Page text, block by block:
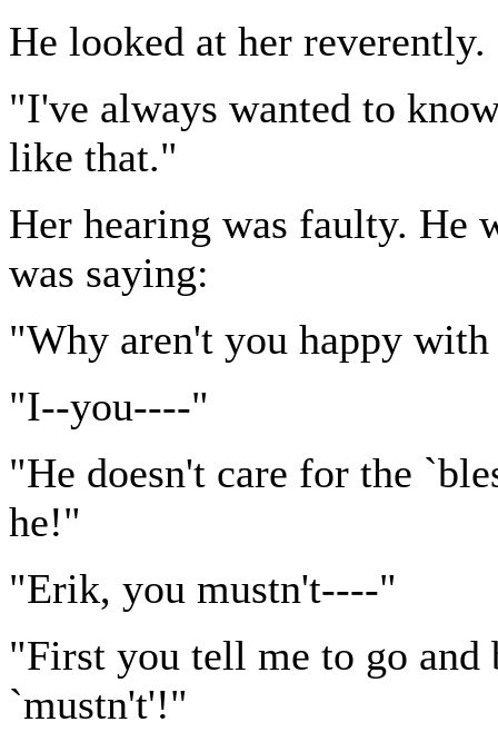
He looked at her
"I've always wanted to
like that."
Her hearing was faulty. He
was saying:
"Why aren't you happy
"I--you----"
"He doesn't care for the
he!"
"Erik, you mustn't----"
"First you tell me to go and
`mustn't'!"